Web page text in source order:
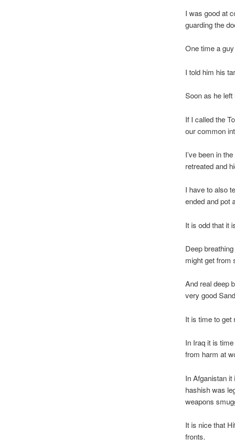
I was good at
guarding the
One time a
I told him his
Soon as he left
If I called the
our common
I’ve been in
retreated and
I have to also
ended and pot
It is odd that it
Deep
might get from
And real deep
very good
It is time to get
In Iraq it is
from harm at
In Afganistan
hashish was
weapons
It is nice that
fronts.